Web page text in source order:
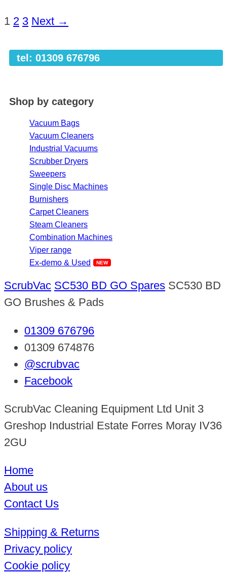
1 2 3 Next →
tel: 01309 676796
Shop by category
Vacuum Bags
Vacuum Cleaners
Industrial Vacuums
Scrubber Dryers
Sweepers
Single Disc Machines
Burnishers
Carpet Cleaners
Steam Cleaners
Combination Machines
Viper range
Ex-demo & Used
ScrubVac SC530 BD GO Spares SC530 BD
GO Brushes & Pads
01309 676796
01309 674876
@scrubvac
Facebook
ScrubVac Cleaning Equipment Ltd Unit 3
Greshop Industrial Estate Forres Moray IV36
2GU
Home
About us
Contact Us
Shipping & Returns
Privacy policy
Cookie policy